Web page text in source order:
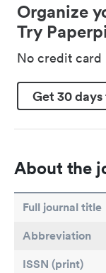
Organize
Try
No credit card
Get 30 days
About the
Full journal title
Abbreviation
ISSN (print)